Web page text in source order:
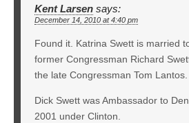
Kent Larsen says:
December 14, 2010 at 4:40 pm
Found it. Katrina Swett is married
former Congressman Richard
the late Congressman Tom Lantos.
Dick Swett was Ambassador to
2001 under Clinton.